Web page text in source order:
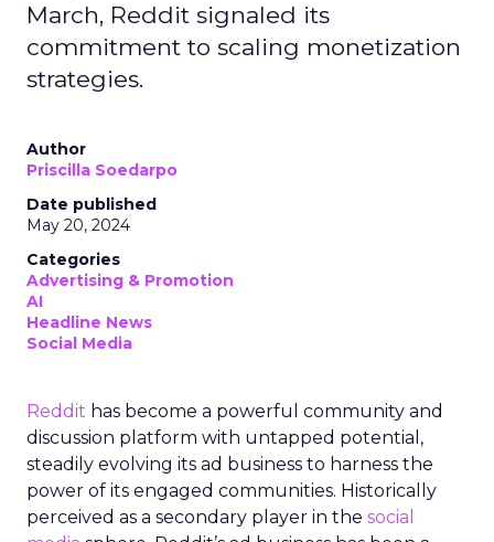
March, Reddit signaled its
commitment to scaling monetization
strategies.
Author
Priscilla Soedarpo
Date published
May 20, 2024
Categories
Advertising & Promotion
AI
Headline News
Social Media
Reddit has become a powerful community and
discussion platform with untapped potential,
steadily evolving its ad business to harness the
power of its engaged communities. Historically
perceived as a secondary player in the social